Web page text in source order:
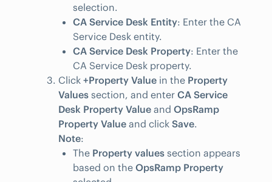
selection.
CA Service Desk Entity: Enter the CA
Service Desk entity.
CA Service Desk Property: Enter the
CA Service Desk property.
Click +Property Value in the Property
Values section, and enter CA Service
Desk Property Value and OpsRamp
Property Value and click Save.
Note:
The Property values section appears
based on the OpsRamp Property